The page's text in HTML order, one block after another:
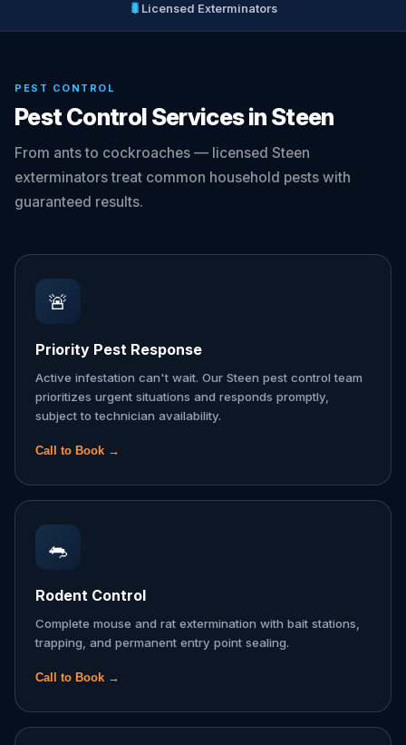
🐛 Licensed Exterminators
PEST CONTROL
Pest Control Services in Steen
From ants to cockroaches — licensed Steen
exterminators treat common household pests with
guaranteed results.
🚨
Priority Pest Response
Active infestation can't wait. Our Steen pest control team
prioritizes urgent situations and responds promptly,
subject to technician availability.
Call to Book →
🐀
Rodent Control
Complete mouse and rat extermination with bait stations,
trapping, and permanent entry point sealing.
Call to Book →